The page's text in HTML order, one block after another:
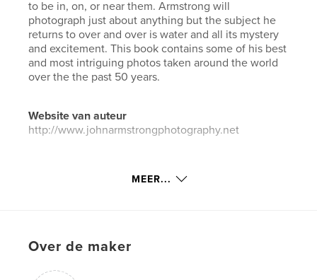
to be in, on, or near them. Armstrong will
photograph just about anything but the subject he
returns to over and over is water and all its mystery
and excitement. This book contains some of his best
and most intriguing photos taken around the world
over the the past 50 years.
Website van auteur
http://www.johnarmstrongphotography.net
kenmerken / functionaliteiten &
Projectoptie:13×20 cm
Aantal pagina's:
MEER...
Over de maker